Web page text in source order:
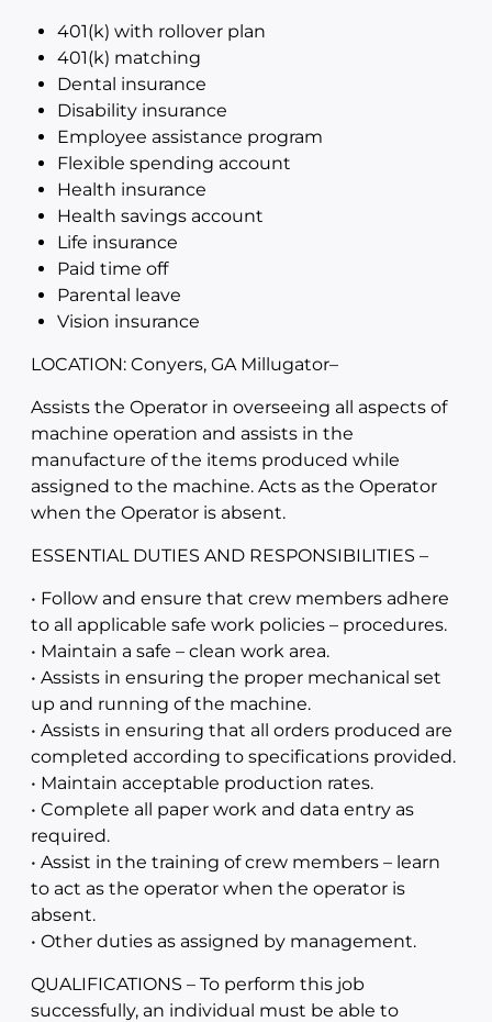
401(k) with rollover plan
401(k) matching
Dental insurance
Disability insurance
Employee assistance program
Flexible spending account
Health insurance
Health savings account
Life insurance
Paid time off
Parental leave
Vision insurance
LOCATION: Conyers, GA Millugator–
Assists the Operator in overseeing all aspects of
machine operation and assists in the
manufacture of the items produced while
assigned to the machine. Acts as the Operator
when the Operator is absent.
ESSENTIAL DUTIES AND RESPONSIBILITIES –
• Follow and ensure that crew members adhere
to all applicable safe work policies – procedures.
• Maintain a safe – clean work area.
• Assists in ensuring the proper mechanical set
up and running of the machine.
• Assists in ensuring that all orders produced are
completed according to specifications provided.
• Maintain acceptable production rates.
• Complete all paper work and data entry as
required.
• Assist in the training of crew members – learn
to act as the operator when the operator is
absent.
• Other duties as assigned by management.
QUALIFICATIONS – To perform this job
successfully, an individual must be able to